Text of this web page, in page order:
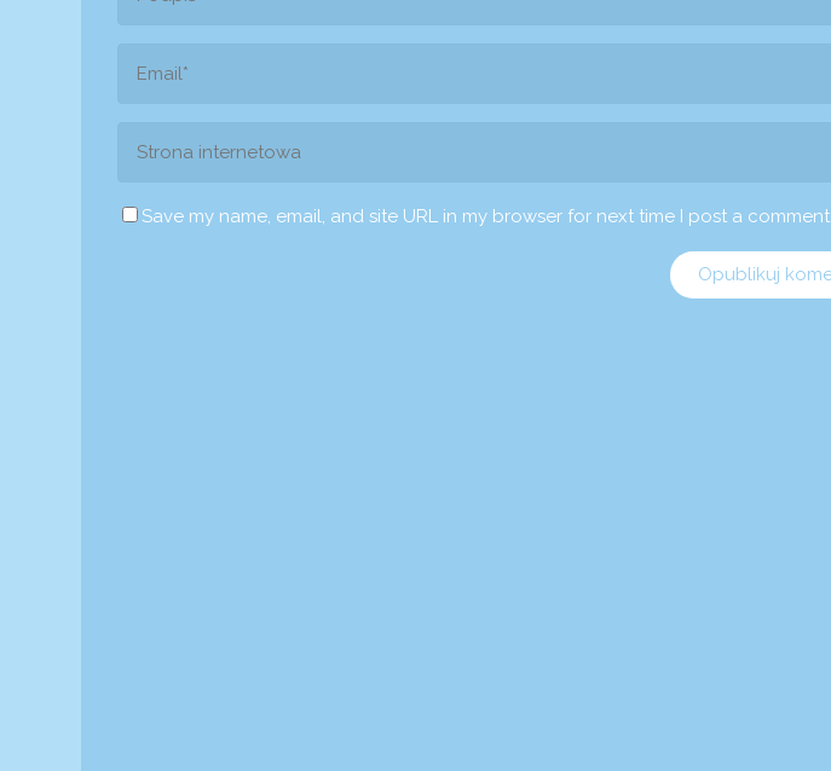
Save my name, email, and site URL in my browser for next time I post a comment.